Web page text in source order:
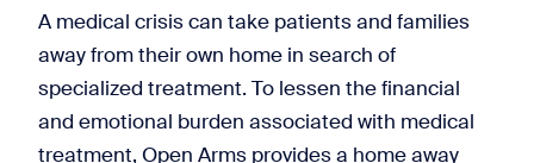
A medical crisis can take patients and families
away from their own home in search of
specialized treatment. To lessen the financial
and emotional burden associated with medical
treatment, Open Arms provides a home away